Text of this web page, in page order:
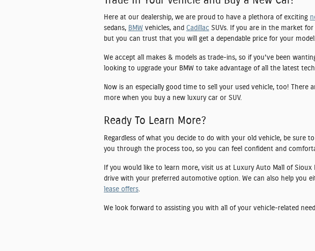
Here at our dealership, we are proud to have a plethora of exciting
sedans, BMW vehicles, and Cadillac SUVs. If you are in the market
but you can trust that you will get a dependable price for your
We accept all makes & models as trade-ins, so if you've been
looking to upgrade your BMW to take advantage of all the latest
Now is an especially good time to sell your used vehicle, too! There
more when you buy a new luxury car or SUV.
Ready To Learn More?
Regardless of what you decide to do with your old vehicle, be sure
you through the process too, so you can feel confident and
If you would like to learn more, visit us at Luxury Auto Mall of
drive with your preferred automotive option. We can also help you
lease offers
We look forward to assisting you with all of your vehicle-related